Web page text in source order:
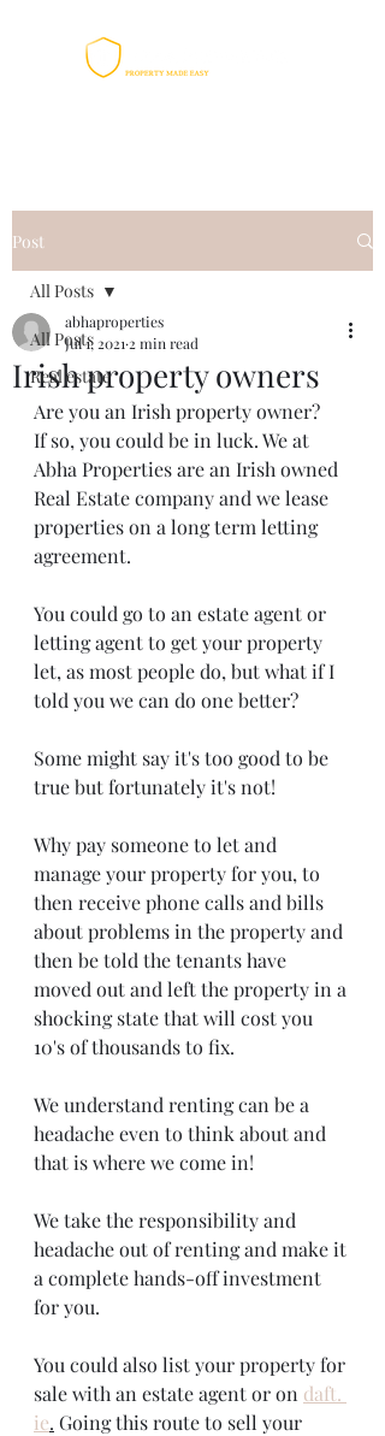
Post
All Posts
Real estate
All Posts
Irish property owners
abhaproperties
Jul 1, 2021 2 min read
Are you an Irish property owner?
If so, you could be in luck. We at
Abha Properties are an Irish owned
Real Estate company and we lease
properties on a long term letting
agreement.
You could go to an estate agent or
letting agent to get your property
let, as most people do, but what if I
told you we can do one better?
Some might say it's too good to be
true but fortunately it's not!
Why pay someone to let and
manage your property for you, to
then receive phone calls and bills
about problems in the property and
then be told the tenants have
moved out and left the property in a
shocking state that will cost you
10's of thousands to fix.
We understand renting can be a
headache even to think about and
that is where we come in!
We take the responsibility and
headache out of renting and make it
a complete hands-off investment
for you.
You could also list your property for
sale with an estate agent or on daft.
ie. Going this route to sell your